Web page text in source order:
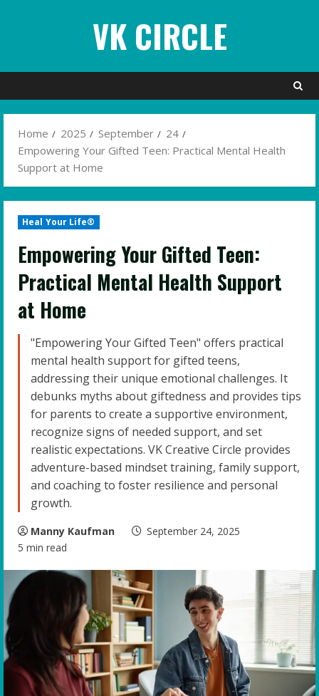
VK CIRCLE
Home 2025 September
24
Empowering Your Gifted Teen: Practical Mental Health
Support at Home
Heal Your Life®
Empowering Your Gifted Teen:
Practical Mental Health Support
at Home
"Empowering Your Gifted Teen" offers practical
mental health support for gifted teens,
addressing their unique emotional challenges. It
debunks myths about giftedness and provides tips
for parents to create a supportive environment,
recognize signs of needed support, and set
realistic expectations. VK Creative Circle provides
adventure-based mindset training, family support,
and coaching to foster resilience and personal
growth.
Manny Kaufman
September 24, 2025
5 min read